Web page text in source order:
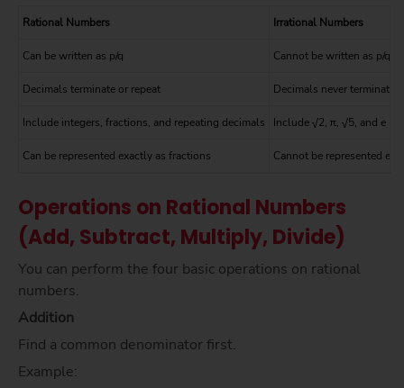
Rational Numbers Irrational Numbers
Can be written as p/q Cannot be written as p/q
Decimals terminate or repeat Decimals never terminate
Include integers, fractions, and repeating decimals Include √2, π, √5, and e
Can be represented exactly as fractions Cannot be represented
Operations on Rational Numbers
(Add, Subtract, Multiply, Divide)
You can perform the four basic operations on rational
numbers.
Addition
Find a common denominator first.
Example: